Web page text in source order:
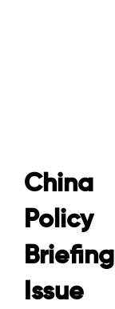
China
Policy
Briefing
Issue